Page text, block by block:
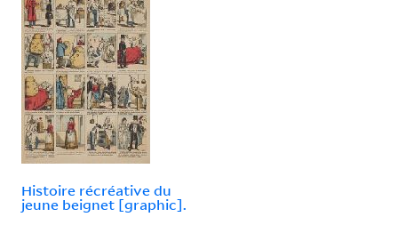
Histoire récréative du
jeune beignet [graphic].